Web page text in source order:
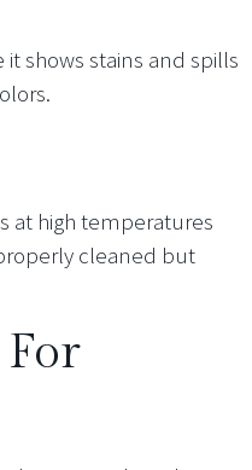
shows stains and spills
at high temperatures
cleaned but
For